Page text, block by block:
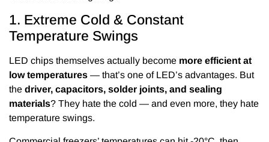
1. Extreme Cold & Constant
Temperature Swings
LED chips themselves actually become more efficient at
low temperatures — that’s one of LED’s advantages. But
the driver, capacitors, solder joints, and sealing
materials? They hate the cold — and even more, they hate
temperature swings.